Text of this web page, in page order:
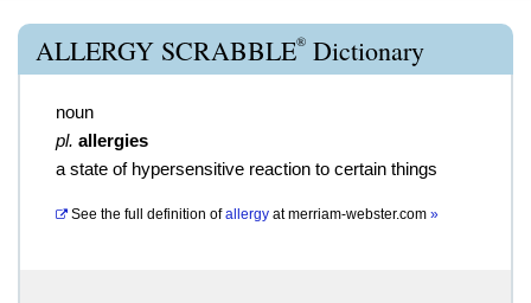
ALLERGY SCRABBLE® Dictionary
noun
pl. allergies
a state of hypersensitive reaction to certain things
See the full definition of allergy atmerriam-webster.com »